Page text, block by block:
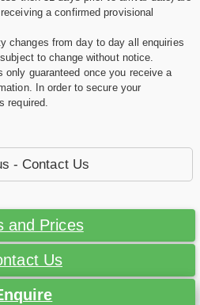
a confirmed provisional
changes from day to day all enquiries
to change without notice.
guaranteed once you receive a
In order to secure your
required.
- Contact Us
and Prices
Us